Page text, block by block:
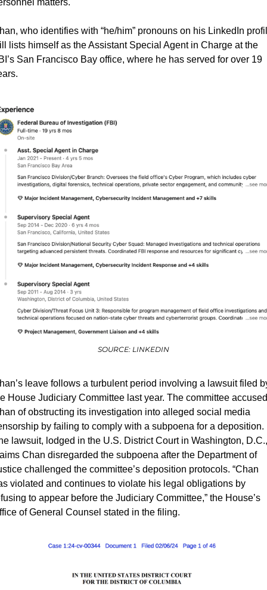
matters.
who identifies with “he/him” pronouns on his LinkedIn
lists himself as the Assistant Special Agent in Charge at the
San Francisco Bay office, where he has served for over 19
SOURCE: LINKEDIN
leave follows a turbulent period involving a lawsuit filed
House Judiciary Committee last year. The committee accused
of obstructing its investigation into alleged social media
by failing to comply with a subpoena for a deposition.
lawsuit, lodged in the U.S. District Court in Washington, D.C.,
Chan disregarded the subpoena after the Department of
challenged the committee’s deposition protocols. “Chan
violated and continues to violate his legal obligations by
to appear before the Judiciary Committee,” the House’s
of General Counsel stated in the filing.